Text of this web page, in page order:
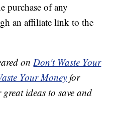
purchase of any
an affiliate link to the
onDon't Waste Your
Your Moneyfor
ideas to save and